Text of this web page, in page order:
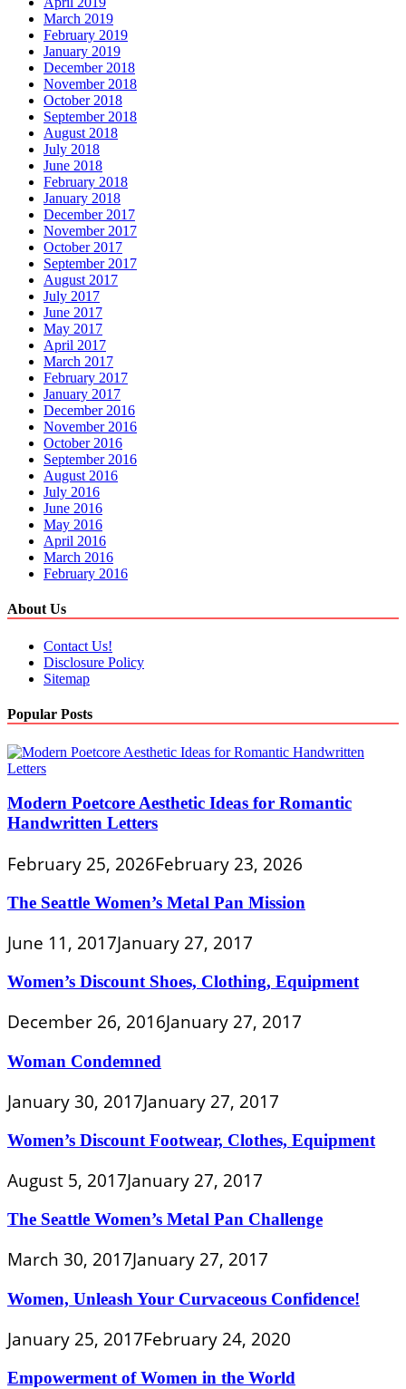
March 2019
February 2019
January 2019
December 2018
November 2018
October 2018
September 2018
August 2018
July 2018
June 2018
February 2018
January 2018
December 2017
November 2017
October 2017
September 2017
August 2017
July 2017
June 2017
May 2017
April 2017
March 2017
February 2017
January 2017
December 2016
November 2016
October 2016
September 2016
August 2016
July 2016
June 2016
May 2016
April 2016
March 2016
February 2016
About Us
Contact Us!
Disclosure Policy
Sitemap
Popular Posts
Modern Poetcore Aesthetic Ideas for Romantic
Handwritten Letters
February 25, 2026February 23, 2026
The Seattle Women’s Metal Pan Mission
June 11, 2017January 27, 2017
Women’s Discount Shoes, Clothing, Equipment
December 26, 2016January 27, 2017
Woman Condemned
January 30, 2017January 27, 2017
Women’s Discount Footwear, Clothes, Equipment
August 5, 2017January 27, 2017
The Seattle Women’s Metal Pan Challenge
March 30, 2017January 27, 2017
Women, Unleash Your Curvaceous Confidence!
January 25, 2017February 24, 2020
Empowerment of Women in the World